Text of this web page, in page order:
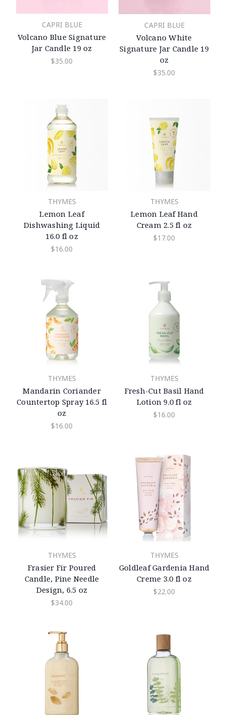
CAPRI BLUE
Volcano Blue Signature
Jar Candle 19 oz
$35.00
CAPRI BLUE
Volcano White
Signature Jar Candle 19
oz
$35.00
THYMES
Lemon Leaf
Dishwashing Liquid
16.0 fl oz
$16.00
THYMES
Lemon Leaf Hand
Cream 2.5 fl oz
$17.00
THYMES
Mandarin Coriander
Countertop Spray 16.5 fl
oz
$16.00
THYMES
Fresh-Cut Basil Hand
Lotion 9.0 fl oz
$16.00
THYMES
Frasier Fir Poured
Candle, Pine Needle
Design, 6.5 oz
$34.00
THYMES
Goldleaf Gardenia Hand
Creme 3.0 fl oz
$22.00